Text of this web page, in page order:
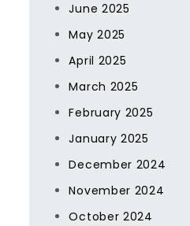
June 2025
May 2025
April 2025
March 2025
February 2025
January 2025
December 2024
November 2024
October 2024